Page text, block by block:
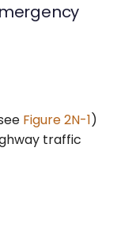
Figure 2N-1)
traffic